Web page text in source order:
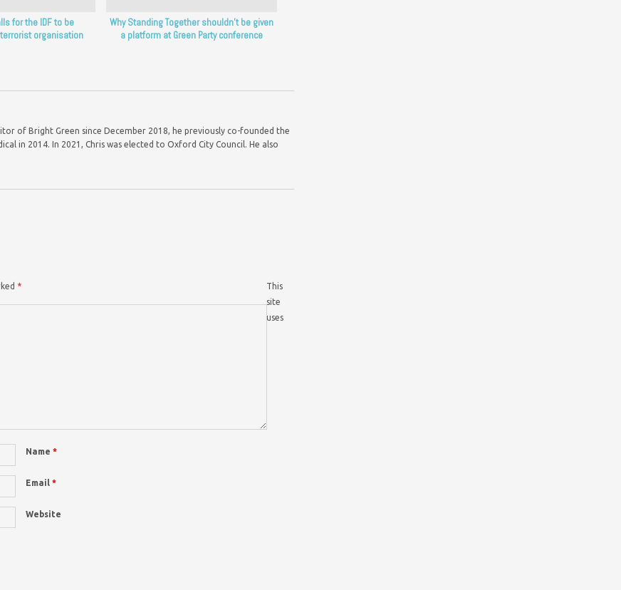
for the IDF to be
organisation
Why Standing Together shouldn’t be given
a platform at Green Party conference
of Bright Green since December 2018, he previously co-founded the
in 2014. In 2021, Chris was elected to Oxford City Council. He also
*
Name *
Email *
Website
This
site
uses